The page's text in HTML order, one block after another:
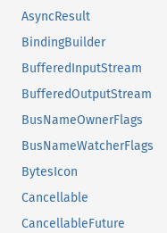
AsyncResult
BindingBuilder
BufferedInputStream
BufferedOutputStream
BusNameOwnerFlags
BusNameWatcherFlags
BytesIcon
Cancellable
CancellableFuture